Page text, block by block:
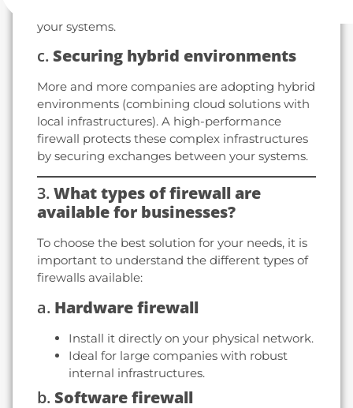
your systems.
c. Securing hybrid environments
More and more companies are adopting hybrid
environments (combining cloud solutions with
local infrastructures). A high-performance
firewall protects these complex infrastructures
by securing exchanges between your systems.
3.What types of firewall are
available for businesses?
To choose the best solution for your needs, it is
important to understand the different types of
firewalls available:
a. Hardware firewall
Install it directly on your physical network.
Ideal for large companies with robust
internal infrastructures.
b. Software firewall